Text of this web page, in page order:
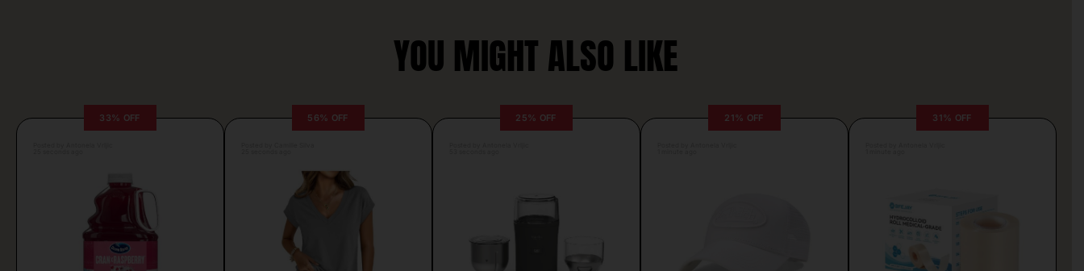
YOU MIGHT ALSO LIKE
33% OFF 56% OFF 25% OFF 21% OFF 31% OFF